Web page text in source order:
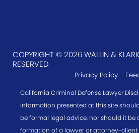
COPYRIGHT © 2026 WALLIN &
RESERVED
Privacy Policy
California Criminal Defense Lawyer
information presented at this site
be formal legal advice, nor should it be
formation of a lawyer or attorney-client